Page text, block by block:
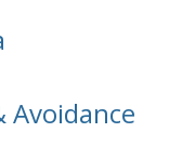
Avoidance